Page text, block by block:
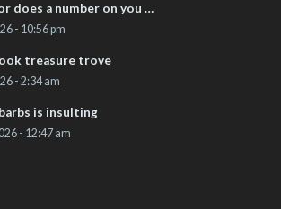
does a number on you …
- 10:56 pm
treasure trove
- 2:34 am
is insulting
- 12:47 am